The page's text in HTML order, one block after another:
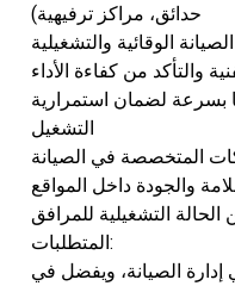
حدائق، مراكز ترفيهية)
الوقائية والتشغيلية
والتأكد من كفاءة الأداء
بسرعة لضمان استمرارية
التشغيل
المتخصصة في الصيانة
والجودة داخل المواقع
الحالة التشغيلية للمرافق
المتطلبات:
5 سنوات في إدارة الصيانة، ويفضل في